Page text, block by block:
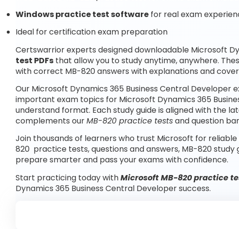
Windows practice test software for real exam
Ideal for certification exam preparation
Certswarrior experts designed downloadable Microsoft
test PDFs that allow you to study anytime, anywhere.
with correct MB-820 answers with explanations and
Our Microsoft Dynamics 365 Business Central
important exam topics for Microsoft Dynamics 365
understand format. Each study guide is aligned with the
complements ourMB-820 practice testsand question
Join thousands of learners who trust Microsoft for reliable
820 practice tests, questions and answers, MB-820 study
prepare smarter and pass your exams with confidence.
Start practicing today withMicrosoft MB-820 practice
Dynamics 365 Business Central Developer success.